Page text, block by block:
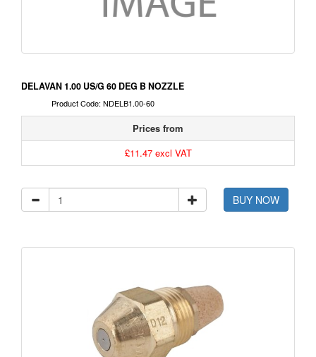
DELAVAN 1.00 US/G 60 DEG B NOZZLE
Product Code: NDELB1.00-60
Prices from
£11.47 excl VAT
BUY NOW